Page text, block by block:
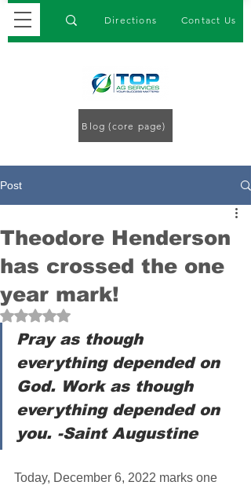
Directions Contact Us
Blog (core page)
Post
Theodore Henderson
has crossed the one
year mark!
Rated NaN out of 5 stars.
Pray as though
everything depended on
God. Work as though
everything depended on
you. -Saint Augustine
Today, December 6, 2022 marks one